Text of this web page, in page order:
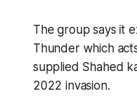
The group says it
Thunder which
supplied Shahed
2022 invasion.